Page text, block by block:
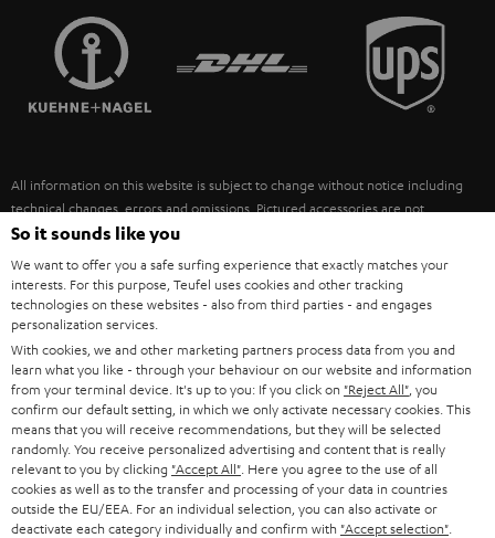
SPEAKERS
ULTIMA
FANSHOP
NEW RELEASES
MANAGEMENT
SUSTAINABILITY
FRANCE
POLAND
ITALY
USA
OTHER COUNTRIES
All information on this website is subject to change without notice including
technical changes, errors and omissions. Pictured accessories are not
necessarily included. Any disposal fees for batteries are included in the price.
©2026 Lautsprecher Teufel GmbH - All rights reserved.
Imprint Conditions Privacy policy
withdraw from contract here
So it sounds like you
We want to offer you a safe surfing experience that exactly matches your
interests. For this purpose, Teufel uses cookies and other tracking
technologies on these websites - also from third parties - and engages
personalization services.
With cookies, we and other marketing partners process data from you and
learn what you like - through your behaviour on our website and information
from your terminal device. It's up to you: If you click on "Reject All" , you
confirm our default setting, in which we only activate necessary cookies. This
means that you will receive recommendations, but they will be selected
randomly. You receive personalized advertising and content that is really
relevant to you by clicking "Accept All" . Here you agree to the use of all
cookies as well as to the transfer and processing of your data in countries
outside the EU/EEA. For an individual selection, you can also activate or
deactivate each category individually and confirm with "Accept selection"